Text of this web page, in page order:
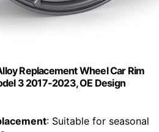
Replacement Wheel Car Rim
3 2017-2023, OE Design
: Suitable for seasonal